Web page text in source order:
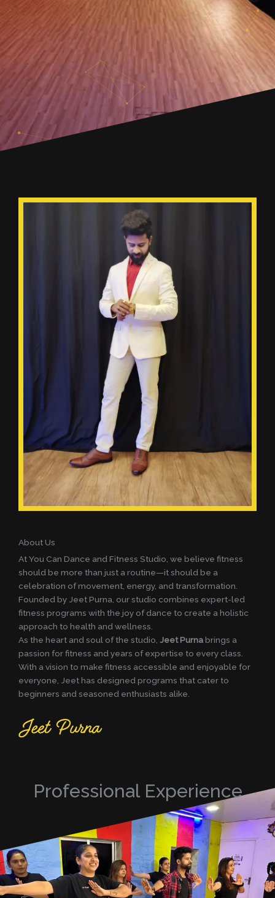
About Us
At You Can Dance and Fitness Studio, we believe fitness
should be more than just a routine—it should be a
celebration of movement, energy, and transformation.
Founded by Jeet Purna, our studio combines expert-led
fitness programs with the joy of dance to create a holistic
approach to health and wellness.
As the heart and soul of the studio, Jeet Purna brings a
passion for fitness and years of expertise to every class.
With a vision to make fitness accessible and enjoyable for
everyone, Jeet has designed programs that cater to
beginners and seasoned enthusiasts alike.
Professional Experience